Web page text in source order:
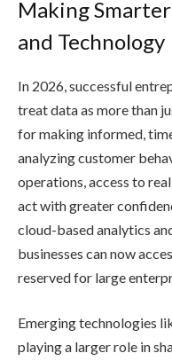
Making
and Technology
In 2026, successful
treat data as more than
for making informed,
analyzing customer
operations, access to
act with greater
cloud-based analytics
businesses can now
reserved for large
Emerging technologies
playing a larger role in